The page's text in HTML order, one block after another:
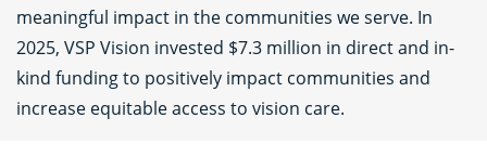
meaningful impact in the communities we serve. In
2025, VSP Vision invested $7.3 million in direct and in-
kind funding to positively impact communities and
increase equitable access to vision care.